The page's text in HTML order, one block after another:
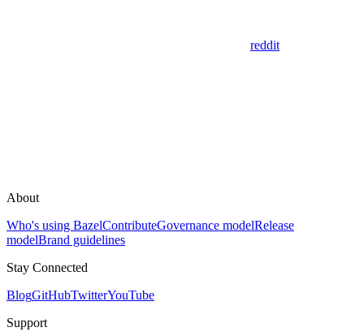
reddit
About
Who's using BazelContributeGovernance modelRelease
modelBrand guidelines
Stay Connected
BlogGitHubTwitterYouTube
Support